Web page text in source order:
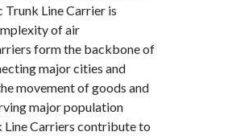
Line Carrier is
of air
form the backbone of
major cities and
movement of goods and
major population
Line Carriers contribute to